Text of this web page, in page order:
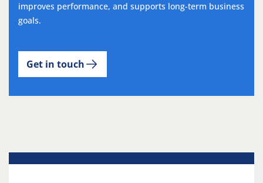
improves performance, and supports long-term business
goals.
Get in touch